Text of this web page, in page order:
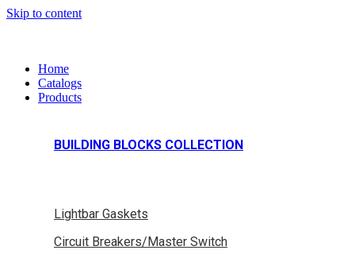
Skip to content
Home
Catalogs
Products
BUILDING BLOCKS COLLECTION
Lightbar Gaskets
Circuit Breakers/Master Switch